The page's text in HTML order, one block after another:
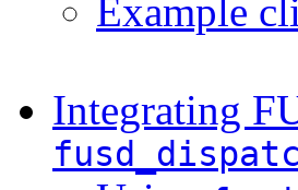
Example
Integrating